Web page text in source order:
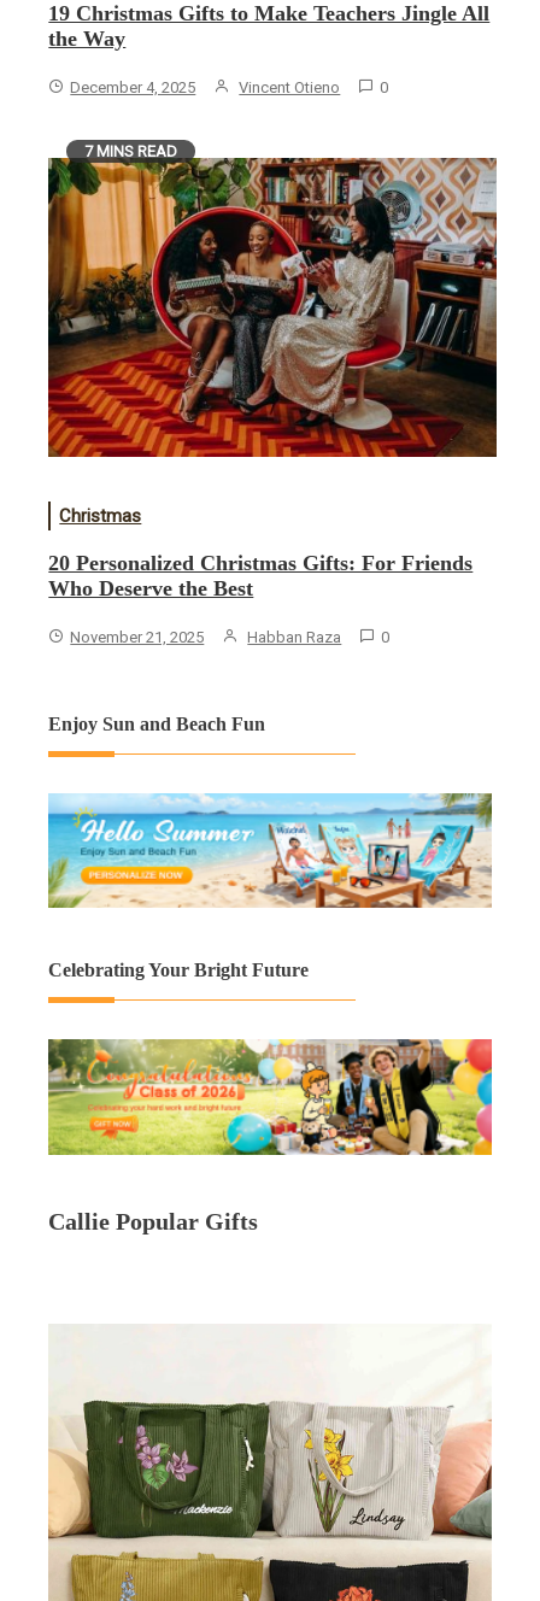
19 Christmas Gifts to Make Teachers Jingle All
the Way
December 4, 2025 Vincent Otieno 0
7 MINS READ
Christmas
20 Personalized Christmas Gifts: For Friends
Who Deserve the Best
November 21, 2025 Habban Raza 0
Enjoy Sun and Beach Fun
Celebrating Your Bright Future
Callie Popular Gifts